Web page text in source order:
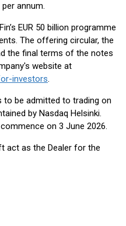
annum.
EUR 50 billion programme
The offering circular, the
the final terms of the notes
website at
investors.
to be admitted to trading on
by Nasdaq Helsinki.
on 3 June 2026.
act as the Dealer for the